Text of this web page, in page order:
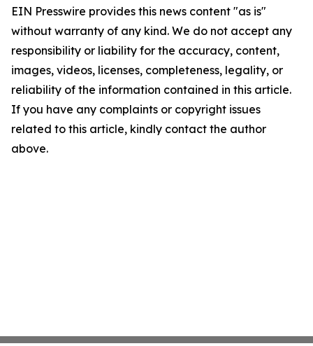
EIN Presswire provides this news content "as is"
without warranty of any kind. We do not accept any
responsibility or liability for the accuracy, content,
images, videos, licenses, completeness, legality, or
reliability of the information contained in this article.
If you have any complaints or copyright issues
related to this article, kindly contact the author
above.